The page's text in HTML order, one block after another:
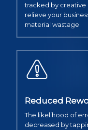
tracked by creative
relieve your
material wastage.
Reduced
The likelihood of
decreased by